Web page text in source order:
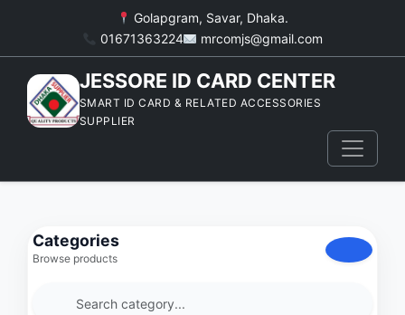
Golapgram, Savar, Dhaka.
01671363224
mrcomjs@gmail.com
JESSORE ID CARD CENTER
SMART ID CARD & RELATED ACCESSORIES
SUPPLIER
Categories
Browse products